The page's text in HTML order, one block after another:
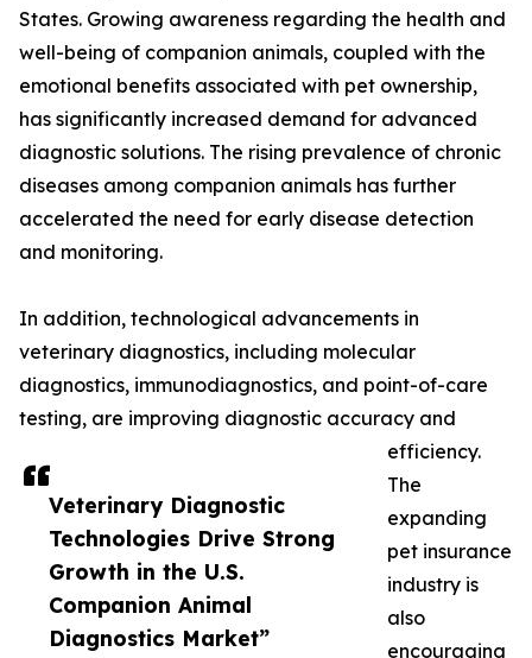
Veterinary Diagnostic
Technologies Drive Strong
Growth in the U.S.
Companion Animal
Diagnostics Market”
States. Growing awareness regarding the health and
well-being of companion animals, coupled with the
emotional benefits associated with pet ownership,
has significantly increased demand for advanced
diagnostic solutions. The rising prevalence of chronic
diseases among companion animals has further
accelerated the need for early disease detection
and monitoring.
In addition, technological advancements in
veterinary diagnostics, including molecular
diagnostics, immunodiagnostics, and point-of-care
testing, are improving diagnostic accuracy and
efficiency.
The
expanding
pet insurance
industry is
also
encouraging